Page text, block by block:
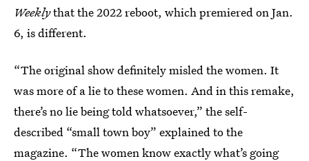
Weeklythat the 2022 reboot, which premiered on Jan.
6, is different.
“The original show definitely misled the women. It
was more of a lie to these women. And in this remake,
there’s no lie being told whatsoever,” the self-
described “small town boy” explained to the
magazine. “The women know exactly what’s going